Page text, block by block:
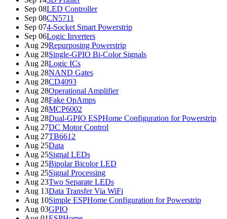
Sep 08LED Controller
Sep 08CN5711
Sep 074-Socket Smart Powerstrip
Sep 06Logic Inverters
Aug 29Repurposing Powerstrip
Aug 28Single-GPIO Bi-Color Signals
Aug 28Logic ICs
Aug 28NAND Gates
Aug 28CD4093
Aug 28Operational Amplifier
Aug 28Fake OpAmps
Aug 28MCP6002
Aug 28Dual-GPIO ESPHome Configuration for Powerstrip
Aug 27DC Motor Control
Aug 27TB6612
Aug 25Data
Aug 25Signal LEDs
Aug 25Bipolar Bicolor LED
Aug 25Signal Processing
Aug 23Two Separate LEDs
Aug 13Data Transfer Via WiFi
Aug 10Simple ESPHome Configuration for Powerstrip
Aug 03GPIO